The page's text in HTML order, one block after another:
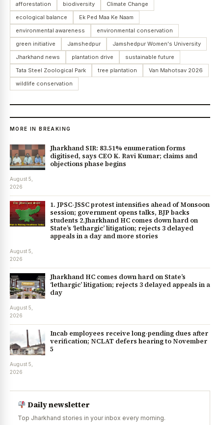
afforestation biodiversity
Climate Change
ecological balance
Ek Ped Maa Ke Naam
environmental awareness
environmental conservation
green initiative
Jamshedpur
Jamshedpur Women's University
Jharkhand news
plantation drive
sustainable future
Tata Steel Zoological Park
tree plantation
Van Mahotsav 2026
wildlife conservation
MORE IN BREAKING
Jharkhand SIR: 83.51% enumeration forms
digitised, says CEO K. Ravi Kumar; claims and
objections phase begins
August 5,
2026
1. JPSC-JSSC protest intensifies ahead of Monsoon
session; government opens talks, BJP backs
students 2.Jharkhand HC comes down hard on
State’s ‘lethargic’ litigation; rejects 3 delayed
appeals in a day and more stories
August 5,
2026
Jharkhand HC comes down hard on State’s
‘lethargic’ litigation; rejects 3 delayed appeals in a
day
August 5,
2026
Incab employees receive long-pending dues after
verification; NCLAT defers hearing to November
5
August 5,
2026
Daily newsletter
Top Jharkhand stories in your inbox every morning.